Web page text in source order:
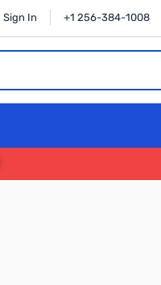
Sign In +1 256-384-1008